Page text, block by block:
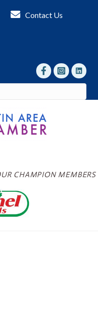
Contact Us
facebookInstagram
linked
CHAMPION MEMBERS